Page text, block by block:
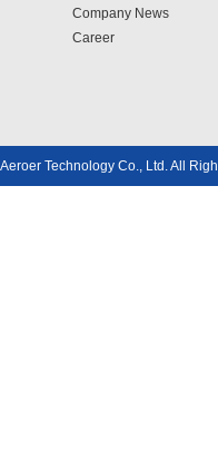
Company News
Career
Aeroer Technology Co., Ltd. All